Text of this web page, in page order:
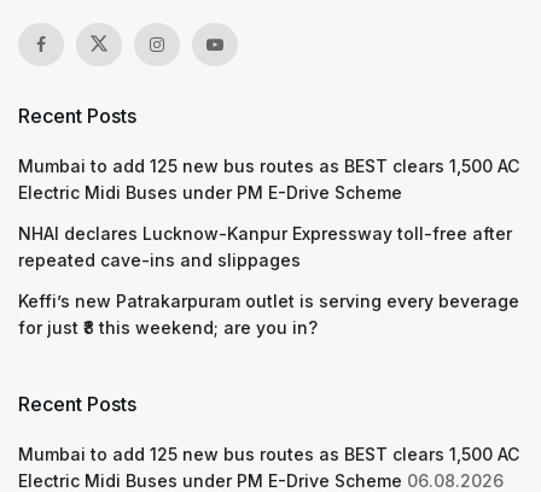
Recent Posts
Mumbai to add 125 new bus routes as BEST clears 1,500 AC
Electric Midi Buses under PM E-Drive Scheme
NHAI declares Lucknow-Kanpur Expressway toll-free after
repeated cave-ins and slippages
Keffi’s new Patrakarpuram outlet is serving every beverage
for just ₹8 this weekend; are you in?
Recent Posts
Mumbai to add 125 new bus routes as BEST clears 1,500 AC
Electric Midi Buses under PM E-Drive Scheme 06.08.2026